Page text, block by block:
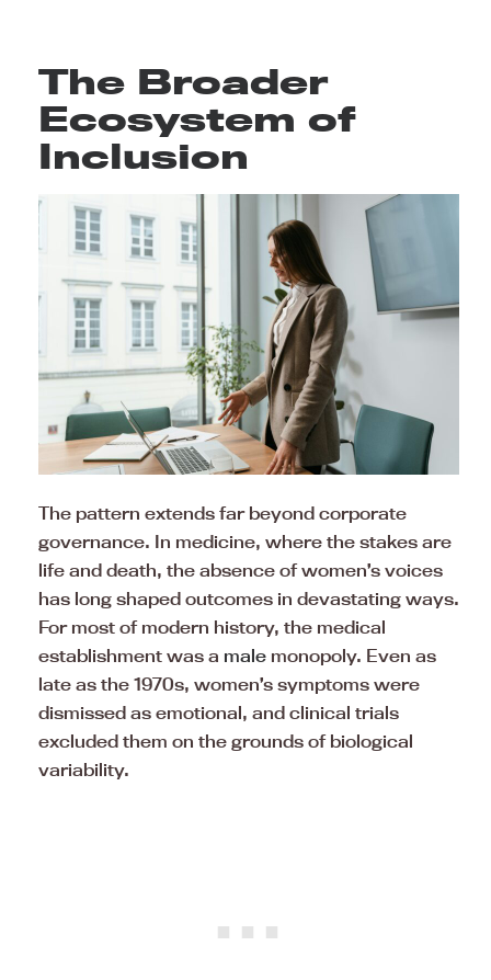
The Broader
Ecosystem of
Inclusion
The pattern extends far beyond corporate
governance. In medicine, where the stakes are
life and death, the absence of women’s voices
has long shaped outcomes in devastating ways.
For most of modern history, the medical
establishment was a male monopoly. Even as
late as the 1970s, women’s symptoms were
dismissed as emotional, and clinical trials
excluded them on the grounds of biological
variability.